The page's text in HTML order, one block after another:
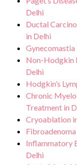
Delhi
Ductal
in Delhi
Non-Hodgkin
Delhi
Hodgkin’s
Chronic
Treatment in
Cryoablation
Inflammatory
Delhi